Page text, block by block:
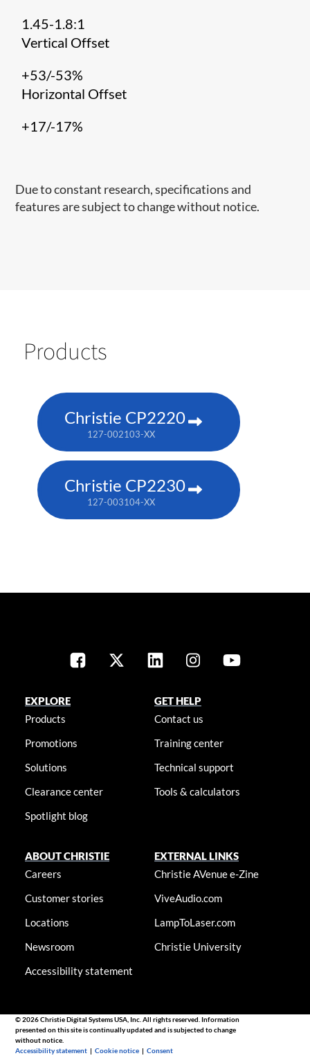
1.45-1.8:1
Vertical Offset
+53/-53%
Horizontal Offset
+17/-17%
Due to constant research, specifications and
features are subject to change without notice.
Products
Christie CP2220
127-002103-XX
Christie CP2230
127-003104-XX
EXPLORE
Products
Promotions
Solutions
Clearance center
Spotlight blog
GET HELP
Contact us
Training center
Technical support
Tools & calculators
ABOUT CHRISTIE
Careers
Customer stories
Locations
Newsroom
Accessibility statement
EXTERNAL LINKS
Christie AVenue e-Zine
ViveAudio.com
LampToLaser.com
Christie University
© 2026 Christie Digital Systems USA, Inc. All rights reserved. Information
presented on this site is continually updated and is subjected to change
without notice.
Accessibility statement |Cookie notice |Consent